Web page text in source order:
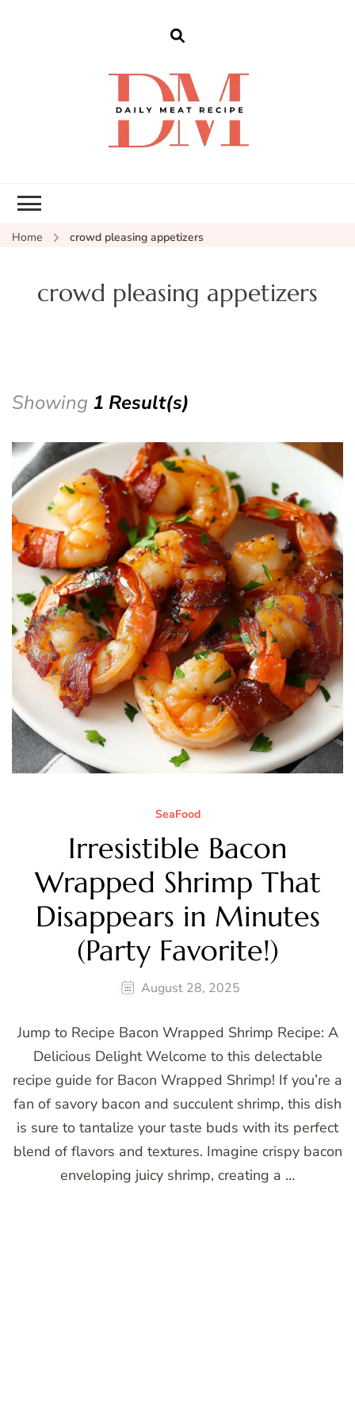
Home crowd pleasing appetizers
crowd pleasing appetizers
Showing 1 Result(s)
SeaFood
Irresistible Bacon
Wrapped Shrimp That
Disappears in Minutes
(Party Favorite!)
August 28, 2025
Jump to Recipe Bacon Wrapped Shrimp Recipe: A
Delicious Delight Welcome to this delectable
recipe guide for Bacon Wrapped Shrimp! If you’re a
fan of savory bacon and succulent shrimp, this dish
is sure to tantalize your taste buds with its perfect
blend of flavors and textures. Imagine crispy bacon
enveloping juicy shrimp, creating a …